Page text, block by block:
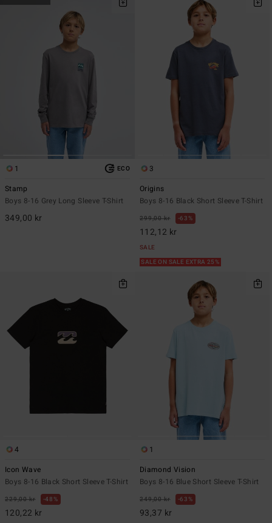
1 ECO
Stamp
Boys 8-16 Grey Long Sleeve T-Shirt
349,00 kr
3
Origins
Boys 8-16 Black Short Sleeve T-Shirt
299,00 kr 63%
112,12 kr
SALE
SALE ON SALE EXTRA 25%
4
Icon Wave
Boys 8-16 Black Short Sleeve T-Shirt
229,00 kr 48%
120,22 kr
1
Diamond Vision
Boys 8-16 Blue Short Sleeve T-Shirt
249,00 kr 63%
93,37 kr